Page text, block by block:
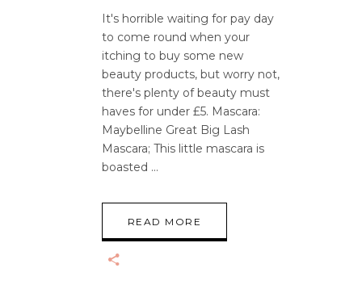
It's horrible waiting for pay day
to come round when your
itching to buy some new
beauty products, but worry not,
there's plenty of beauty must
haves for under £5. Mascara:
Maybelline Great Big Lash
Mascara; This little mascara is
boasted
READ MORE